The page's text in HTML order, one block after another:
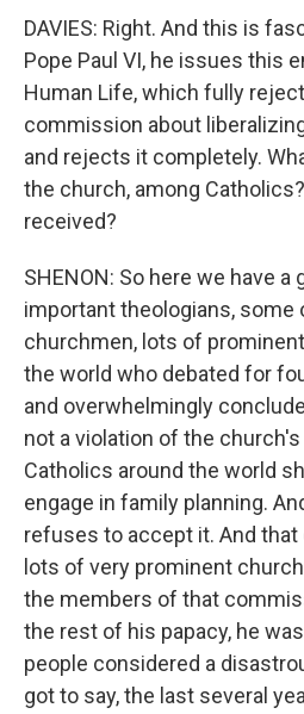
DAVIES: Right. And this is
Pope Paul VI, he issues this
Human Life, which fully
commission about
and rejects it completely.
the church, among
received?
SHENON: So here we have
important theologians, some
churchmen, lots of
the world who debated for
and overwhelmingly
not a violation of the
Catholics around the world
engage in family planning.
refuses to accept it. And
lots of very prominent
the members of that
the rest of his papacy, he
people considered a
got to say, the last several